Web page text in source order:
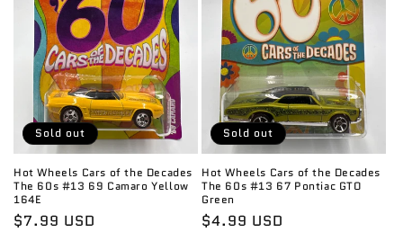
Sold out
Hot Wheels Cars of the Decades
The 60s #13 69 Camaro Yellow
164E
Regular
$7.99 USD
Sold out
Hot Wheels Cars of the Decades
The 60s #13 67 Pontiac GTO
Green
Regular
$4.99 USD